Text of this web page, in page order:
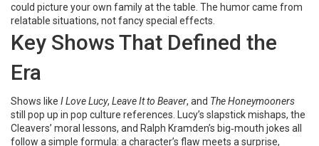
could picture your own family at the table. The humor came from
relatable situations, not fancy special effects.
Key Shows That Defined the
Era
Shows like I Love Lucy, Leave It to Beaver, and The Honeymooners
still pop up in pop culture references. Lucy’s slapstick mishaps, the
Cleavers’ moral lessons, and Ralph Kramden’s big‑mouth jokes all
follow a simple formula: a character’s flaw meets a surprise,